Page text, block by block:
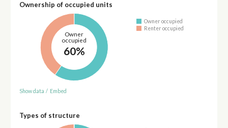
Ownership of occupied units
Owner
occupied
60%
Owner occupied
Renter occupied
Show data / Embed
Types of structure